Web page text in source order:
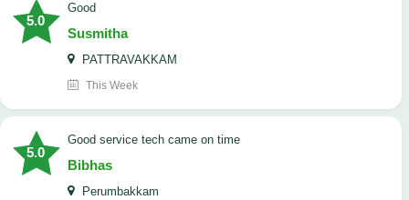
5.0
Good
Susmitha
PATTRAVAKKAM
This Week
5.0
good service tech came on time
Bibhas
Perumbakkam